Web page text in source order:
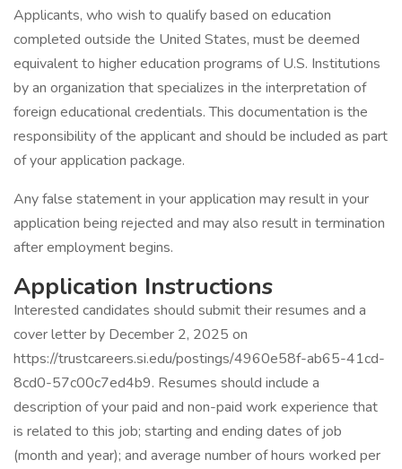
Applicants, who wish to qualify based on education
completed outside the United States, must be deemed
equivalent to higher education programs of U.S. Institutions
by an organization that specializes in the interpretation of
foreign educational credentials. This documentation is the
responsibility of the applicant and should be included as part
of your application package.
Any false statement in your application may result in your
application being rejected and may also result in termination
after employment begins.
Application Instructions
Interested candidates should submit their resumes and a
cover letter by December 2, 2025 on
https://trustcareers.si.edu/postings/4960e58f-ab65-41cd-
8cd0-57c00c7ed4b9. Resumes should include a
description of your paid and non-paid work experience that
is related to this job; starting and ending dates of job
(month and year); and average number of hours worked per